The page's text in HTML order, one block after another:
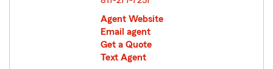
Agent Website
Email agent
Get a Quote
Text Agent